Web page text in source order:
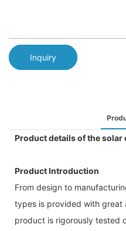
Inquiry
Product details of the solar
Product Introduction
From design to
types is provided with great
product is rigorously tested